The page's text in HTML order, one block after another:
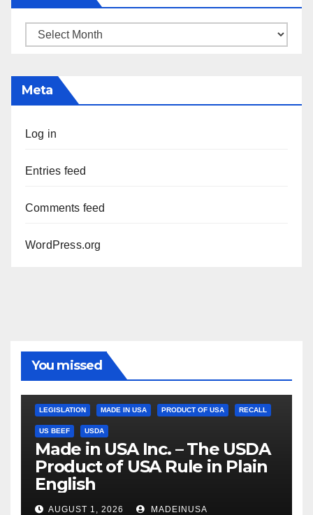
Archives
Meta
Log in
Entries feed
Comments feed
WordPress.org
You missed
LEGISLATION MADE IN USA PRODUCT OF USA RECALL
US BEEF USDA
Made in USA Inc. – The USDA
Product of USA Rule in Plain
English
AUGUST 1, 2026 MADEINUSA